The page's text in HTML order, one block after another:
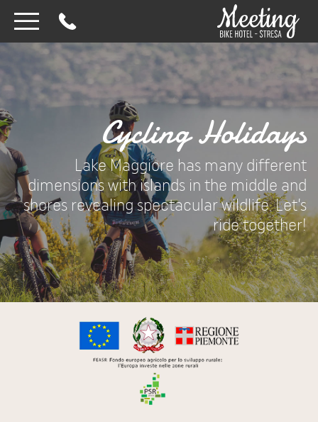
Cycling Holidays
Lake Maggiore has many different
dimensions with islands in the middle and
shores revealing spectacular wildlife. Let’s
ride together!